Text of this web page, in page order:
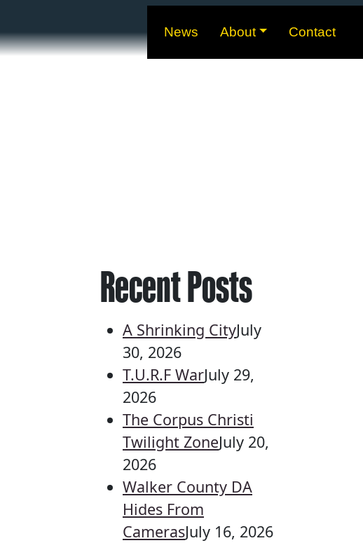
News About Contact
Recent Posts
A Shrinking CityJuly
30, 2026
T.U.R.F WarJuly 29,
2026
The Corpus Christi
Twilight ZoneJuly 20,
2026
Walker County DA
Hides From
CamerasJuly 16, 2026